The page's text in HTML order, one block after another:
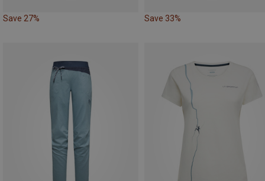
Save 27% Save 33%